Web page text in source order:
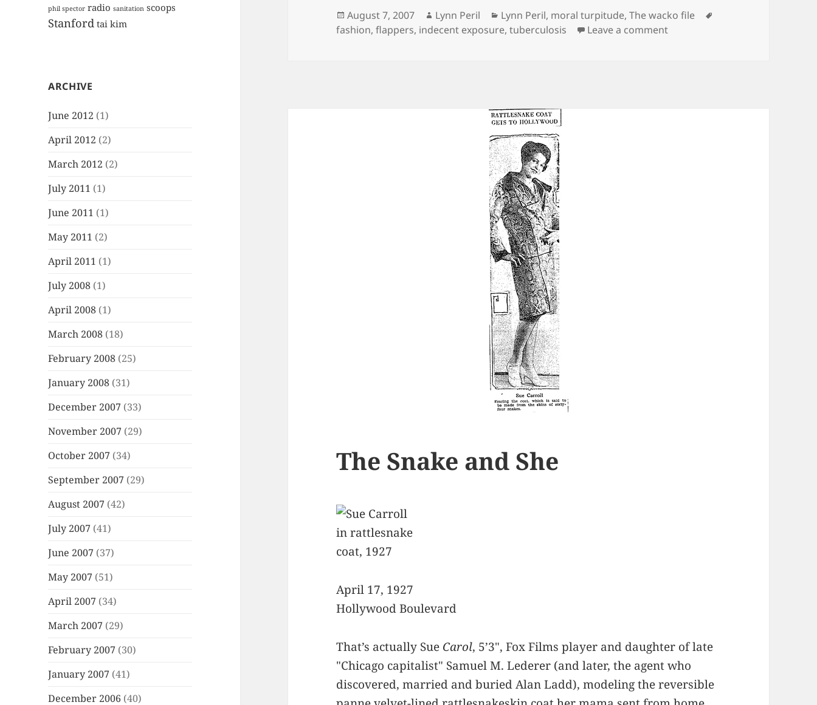
phil spector radio sanitation scoops
Stanford tai kim
ARCHIVE
June 2012 (1)
April 2012 (2)
March 2012 (2)
July 2011 (1)
June 2011 (1)
May 2011 (2)
April 2011 (1)
July 2008 (1)
April 2008 (1)
March 2008 (18)
February 2008 (25)
January 2008 (31)
December 2007 (33)
November 2007 (29)
October 2007 (34)
September 2007 (29)
August 2007 (42)
July 2007 (41)
June 2007 (37)
May 2007 (51)
April 2007 (34)
March 2007 (29)
February 2007 (30)
January 2007 (41)
December 2006 (40)
Posted
on
August 7, 2007 Author
Lynn Peril Categories
Lynn Peril, moral turpitude,The wacko file
fashion,flappers, indecent exposure,tuberculosis Leave a commenton Exclusive! Flapper Fashions
The Snake and She
April 17, 1927
Hollywood Boulevard
That’s actually Sue Carol, 5’3", Fox Films player and daughter of late
"Chicago capitalist" Samuel M. Lederer (and later, the agent who
discovered, married and buried Alan Ladd), modeling the reversible